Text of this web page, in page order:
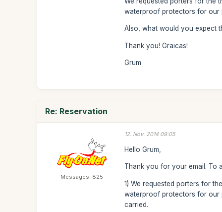
waterproof protectors for our
Also, what would you expect
Thank you! Graicas!
Grum
Re: Reservation
Messages: 825
12. Nov. 2014 09:05
Hello Grum,
Thank you for your email. To
1) We requested porters for
waterproof protectors for our
carried.